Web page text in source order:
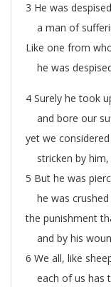
3 He was
a man of
Like one from
he was
4 Surely he took
and bore our
yet we
stricken by him,
5 But he was
he was crushed
the punishment
and by his
6 We all, like
each of us has